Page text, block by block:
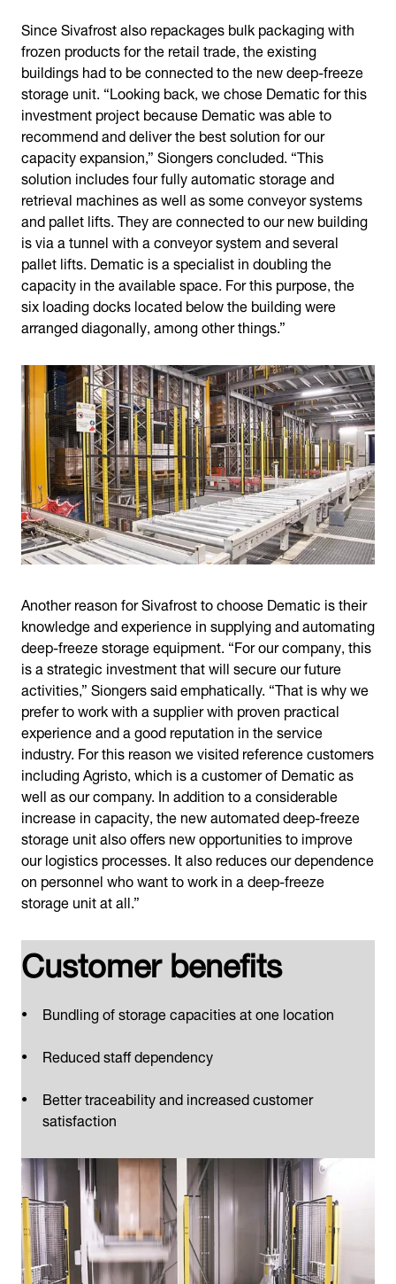
Since Sivafrost also repackages bulk packaging with
frozen products for the retail trade, the existing
buildings had to be connected to the new deep-freeze
storage unit. “Looking back, we chose Dematic for this
investment project because Dematic was able to
recommend and deliver the best solution for our
capacity expansion,” Siongers concluded. “This
solution includes four fully automatic storage and
retrieval machines as well as some conveyor systems
and pallet lifts. They are connected to our new building
is via a tunnel with a conveyor system and several
pallet lifts. Dematic is a specialist in doubling the
capacity in the available space. For this purpose, the
six loading docks located below the building were
arranged diagonally, among other things.”
Another reason for Sivafrost to choose Dematic is their
knowledge and experience in supplying and automating
deep-freeze storage equipment. “For our company, this
is a strategic investment that will secure our future
activities,” Siongers said emphatically. “That is why we
prefer to work with a supplier with proven practical
experience and a good reputation in the service
industry. For this reason we visited reference customers
including Agristo, which is a customer of Dematic as
well as our company. In addition to a considerable
increase in capacity, the new automated deep-freeze
storage unit also offers new opportunities to improve
our logistics processes. It also reduces our dependence
on personnel who want to work in a deep-freeze
storage unit at all.”
Customer benefits
Bundling of storage capacities at one location
Reduced staff dependency
Better traceability and increased customer
satisfaction